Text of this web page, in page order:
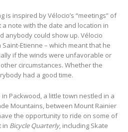
is inspired by Vélocio’s “meetings” of
a note with the date and location in
anybody could show up. Vélocio
Etienne – which meant that he
if the winds were unfavorable or
circumstances. Whether the
had a good time.
Packwood, a little town nestled in a
Mountains, between Mount Rainier
the opportunity to ride on some of
in Bicycle Quarterly, including Skate